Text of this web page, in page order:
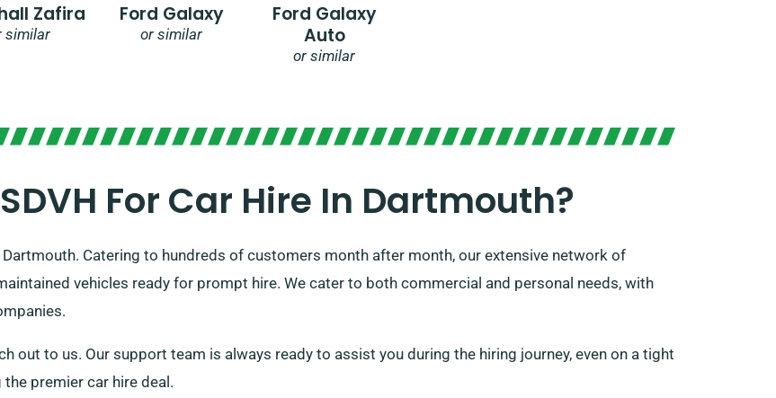
Zafira
similar
Ford Galaxy
or similar
Ford Galaxy
Auto
or similar
For Car Hire In Dartmouth?
Catering to hundreds of customers month after month, our extensive network of
vehicles ready for prompt hire. We cater to both commercial and personal needs, with
out to us. Our support team is always ready to assist you during the hiring journey, even on a tight
the premier car hire deal.